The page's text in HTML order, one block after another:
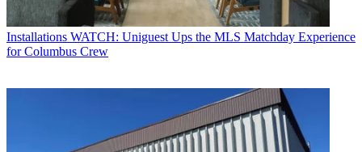
Installations WATCH: Uniguest Ups the MLS Matchday Experience
for Columbus Crew